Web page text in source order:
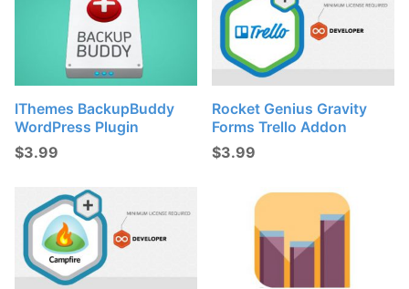
IThemes BackupBuddy
WordPress Plugin
$3.99
Rocket Genius Gravity
Forms Trello Addon
$3.99